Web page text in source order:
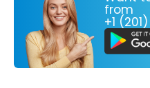
from
+1